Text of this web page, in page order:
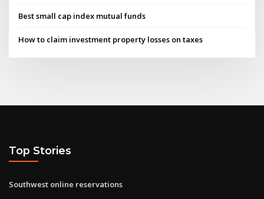
Best small cap index mutual funds
How to claim investment property losses on taxes
Top Stories
Southwest online reservations